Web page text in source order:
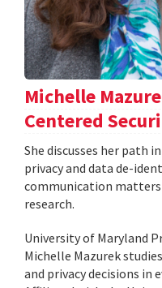
Michelle
Centered
She discusses her path
privacy and data de-
communication
research.
University of Maryland
Michelle Mazurek
and privacy decisions in